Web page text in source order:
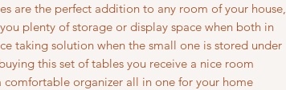
are the perfect addition to any room of your house,
plenty of storage or display space when both in
taking solution when the small one is stored under
this set of tables you receive a nice room
comfortable organizer all in one for your home